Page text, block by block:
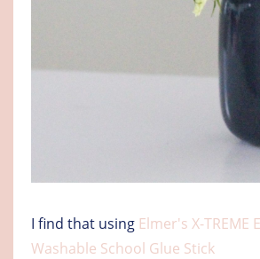
I find that using Elmer's X-TREME
Washable School Glue Stick